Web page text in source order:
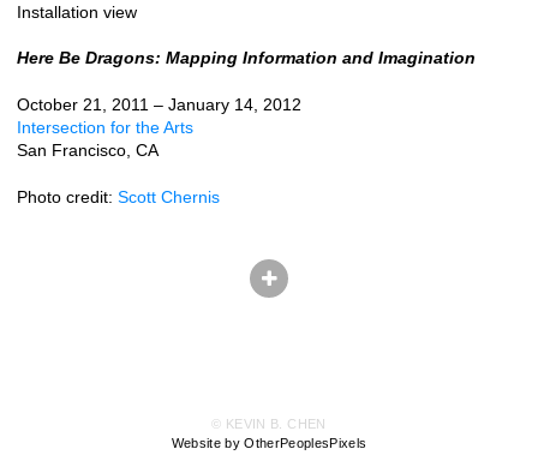
Installation view
Here Be Dragons: Mapping Information and Imagination
October 21, 2011 – January 14, 2012
Intersection for the Arts
San Francisco, CA
Photo credit: Scott Chernis
© KEVIN B. CHEN
Website by OtherPeoplesPixels